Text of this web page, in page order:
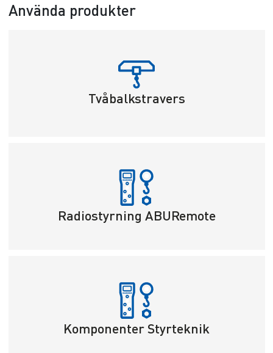
Använda produkter
Tvåbalkstravers
Radiostyrning ABURemote
Komponenter Styrteknik